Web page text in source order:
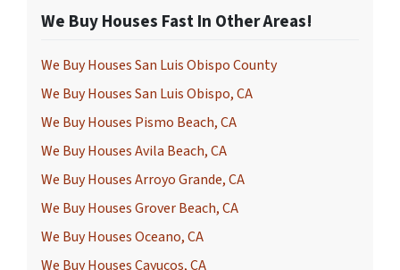
We Buy Houses Fast In Other Areas!
We Buy Houses San Luis Obispo County
We Buy Houses San Luis Obispo, CA
We Buy Houses Pismo Beach, CA
We Buy Houses Avila Beach, CA
We Buy Houses Arroyo Grande, CA
We Buy Houses Grover Beach, CA
We Buy Houses Oceano, CA
We Buy Houses Cayucos, CA